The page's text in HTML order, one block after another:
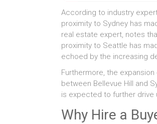
According to industry
proximity to Sydney has
real estate expert, notes
proximity to Seattle has
echoed by the increasing
Furthermore, the
between Bellevue Hill and
is expected to further
Why Hire a